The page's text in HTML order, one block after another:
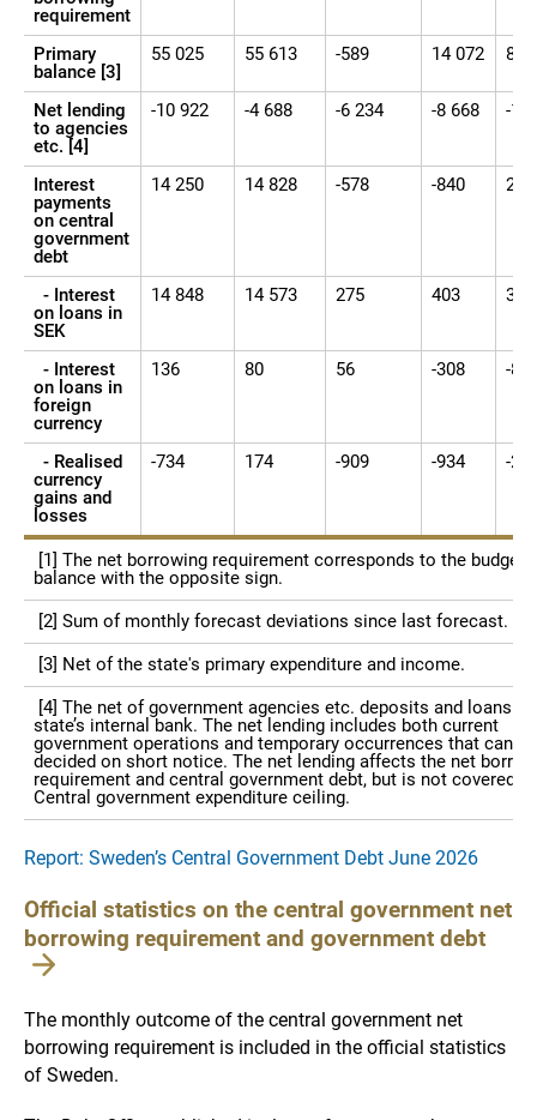
requirement
Primary
balance [3]
55 025 55 613 -589 14 072 84
Net lending
to agencies
etc. [4]
-10 922 -4 688 -6 234 -8 668 -14
Interest
payments
on central
government
debt
14 250 14 828 -578 -840 28
- Interest
on loans in
SEK
14 848 14 573 275 403 31
- Interest
on loans in
foreign
currency
136 80 56 -308 -
- Realised
currency
gains and
losses
-734 174 -909 -934 -2
[1] The net borrowing requirement corresponds to the budget
balance with the opposite sign.
[2] Sum of monthly forecast deviations since last forecast.
[3] Net of the state's primary expenditure and income.
[4] The net of government agencies etc. deposits and loans in
state’s internal bank. The net lending includes both current
government operations and temporary occurrences that can be
decided on short notice. The net lending affects the net
requirement and central government debt, but is not covered
Central government expenditure ceiling.
Report: Sweden’s Central Government Debt June 2026
Official statistics on the central government net
borrowing requirement and government debt
The monthly outcome of the central government net
borrowing requirement is included in the official statistics
of Sweden.